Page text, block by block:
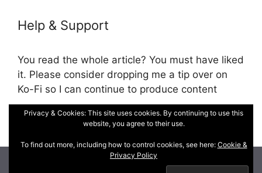
Help & Support
You read the whole article? You must have liked
it. Please consider dropping me a tip over on
Ko-Fi so I can continue to produce content
Cookie and Privacy Policy
Privacy & Cookies: This site uses cookies. By continuing to use this
website, you agree to their use.
To find out more, including how to control cookies, see here: Cookie &
Privacy Policy
© 2026 DM, War Gamer, RPG Cartographer